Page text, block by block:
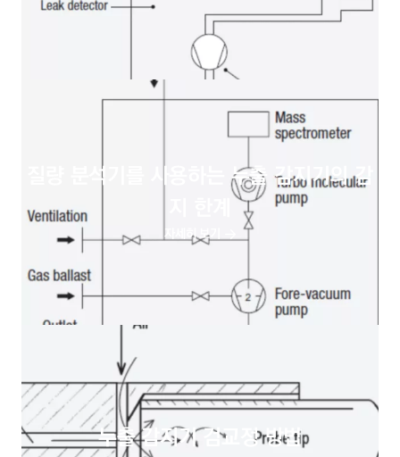
질량 분석기를 사용하는 누출 감지기의 감
자세히 보기
누출 감지기 검교정 방법